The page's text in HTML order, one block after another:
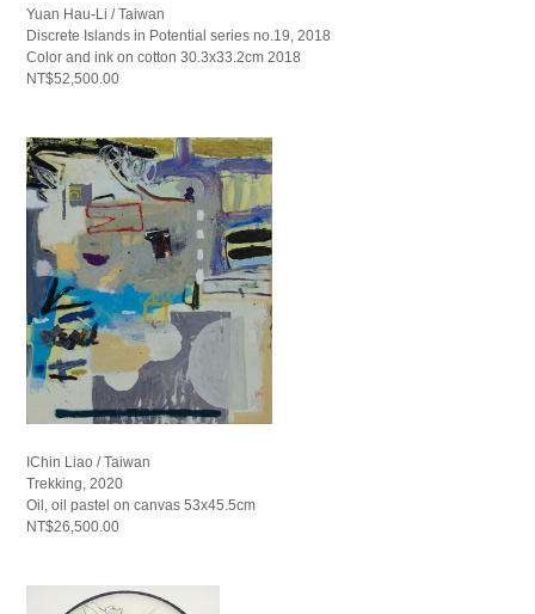
Yuan Hau-Li / Taiwan
Discrete Islands in Potential series no.19, 2018
Color and ink on cotton 30.3x33.2cm 2018
NT$52,500.00
IChin Liao / Taiwan
Trekking, 2020
Oil, oil pastel on canvas 53x45.5cm
NT$26,500.00